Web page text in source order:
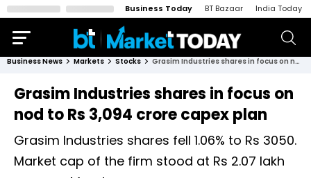
Business Today BT Bazaar India Today
Business News Markets Stocks Grasim Industries shares in focus on nod to Rs 3,094 crore capex plan
Grasim Industries shares in focus on
nod to Rs 3,094 crore capex plan
Grasim Industries shares fell 1.06% to Rs 3050.
Market cap of the firm stood at Rs 2.07 lakh